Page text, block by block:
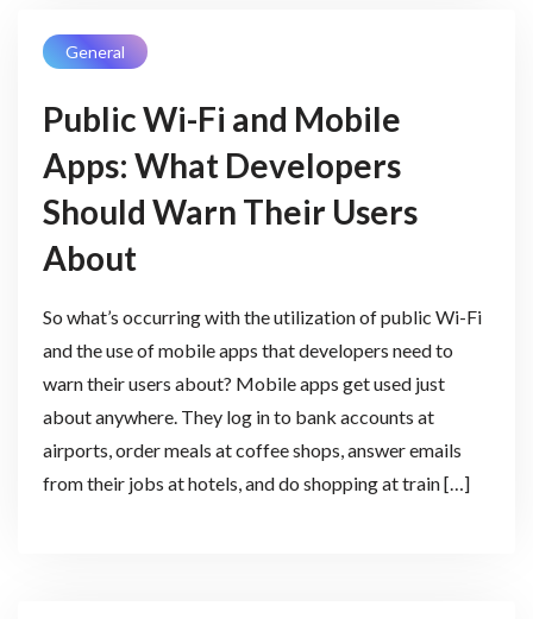
General
Public Wi-Fi and Mobile
Apps: What Developers
Should Warn Their Users
About
So what’s occurring with the utilization of public Wi-Fi
and the use of mobile apps that developers need to
warn their users about? Mobile apps get used just
about anywhere. They log in to bank accounts at
airports, order meals at coffee shops, answer emails
from their jobs at hotels, and do shopping at train […]